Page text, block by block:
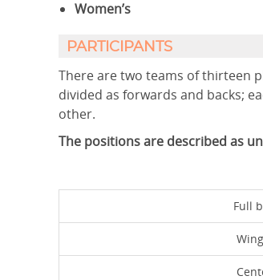
Women’s
PARTICIPANTS
There are two teams of thirteen
divided as forwards and backs;
other.
The positions are described as
Full